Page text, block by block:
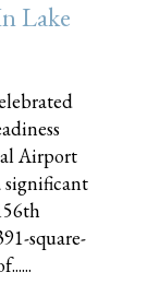
Lake
Airport
significant
square-